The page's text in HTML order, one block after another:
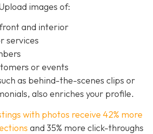
images of:
and interior
services
or events
as behind-the-scenes clips or
also enriches your profile.
with photos receive 42% more
and 35% more click-throughs